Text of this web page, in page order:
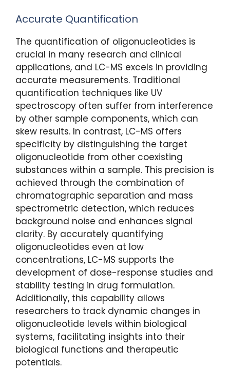
Accurate Quantification
The quantification of oligonucleotides is
crucial in many research and clinical
applications, and LC-MS excels in providing
accurate measurements. Traditional
quantification techniques like UV
spectroscopy often suffer from interference
by other sample components, which can
skew results. In contrast, LC-MS offers
specificity by distinguishing the target
oligonucleotide from other coexisting
substances within a sample. This precision is
achieved through the combination of
chromatographic separation and mass
spectrometric detection, which reduces
background noise and enhances signal
clarity. By accurately quantifying
oligonucleotides even at low
concentrations, LC-MS supports the
development of dose-response studies and
stability testing in drug formulation.
Additionally, this capability allows
researchers to track dynamic changes in
oligonucleotide levels within biological
systems, facilitating insights into their
biological functions and therapeutic
potentials.